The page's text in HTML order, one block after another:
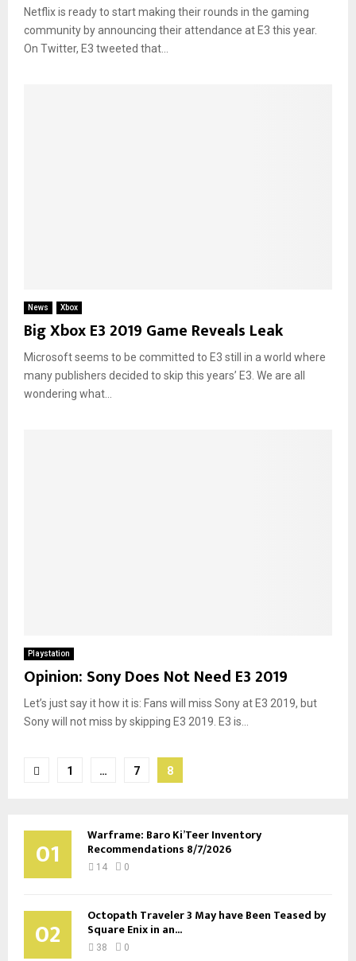
Netflix is ready to start making their rounds in the gaming
community by announcing their attendance at E3 this year.
On Twitter, E3 tweeted that...
News Xbox
Big Xbox E3 2019 Game Reveals Leak
Microsoft seems to be committed to E3 still in a world where
many publishers decided to skip this years’ E3. We are all
wondering what...
Playstation
Opinion: Sony Does Not Need E3 2019
Let’s just say it how it is: Fans will miss Sony at E3 2019, but
Sony will not miss by skipping E3 2019. E3 is...
Posts
1 … 7 8
01 Warframe: Baro Ki’Teer Inventory
Recommendations 8/7/2026
14 0
02 Octopath Traveler 3 May have Been Teased by
Square Enix in an...
38 0